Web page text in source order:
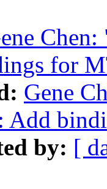
for
Gene
Add
by: [